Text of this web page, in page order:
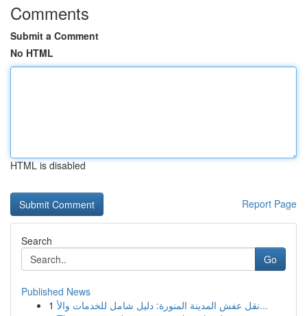
Comments
Submit a Comment
No HTML
HTML is disabled
Report Page
Search
Go
Published News
1
نقل عفش المدينة المنورة: دليل شامل للخدمات والأ...